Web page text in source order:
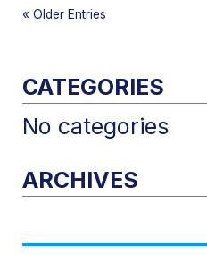
« Older Entries
CATEGORIES
No categories
ARCHIVES